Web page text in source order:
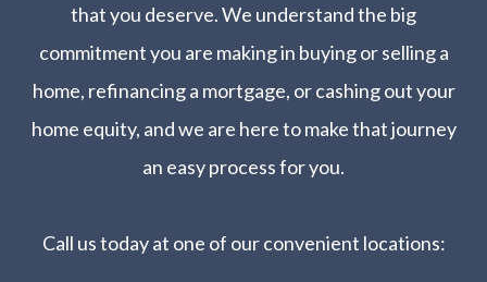
that you deserve. We understand the big
commitment you are making in buying or selling a
home, refinancing a mortgage, or cashing out your
home equity, and we are here to make that journey
an easy process for you.
Call us today at one of our convenient locations:​​​​​​​